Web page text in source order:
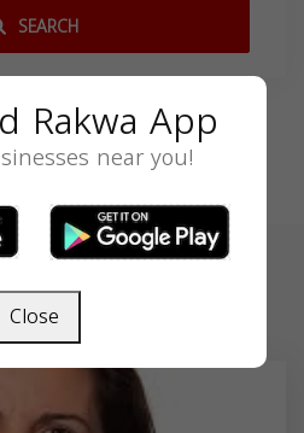
SEARCH
Rakwa App
near you!
Close